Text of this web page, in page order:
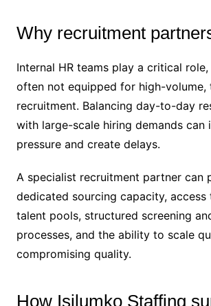
Why recruitment
Internal HR teams play a critical
often not equipped for high-volume,
recruitment. Balancing day-to-day
with large-scale hiring demands can
pressure and create delays.
A specialist recruitment partner can
dedicated sourcing capacity,
talent pools, structured screening
processes, and the ability to scale
compromising quality.
How Isilumko Staffing